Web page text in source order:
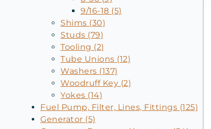
9/16-18 (5)
Shims (30)
Studs (79)
Tooling (2)
Tube Unions (12)
Washers (137)
Woodruff Key (2)
Yokes (14)
Fuel Pump, Filter, Lines, Fittings (125)
Generator (5)